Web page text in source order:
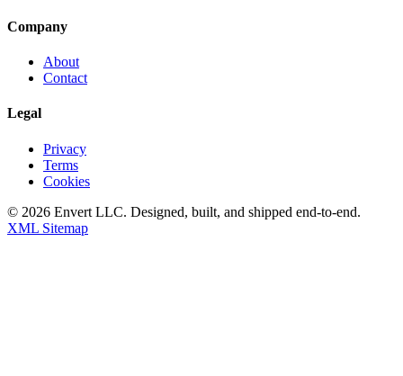
Company
About
Contact
Legal
Privacy
Terms
Cookies
© 2026 Envert LLC. Designed, built, and shipped end-to-end.
XML Sitemap